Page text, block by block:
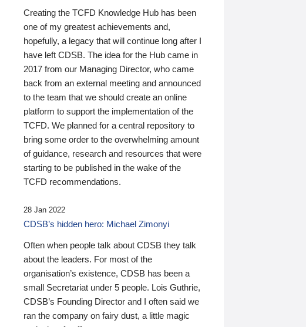
Creating the TCFD Knowledge Hub has been
one of my greatest achievements and,
hopefully, a legacy that will continue long after I
have left CDSB. The idea for the Hub came in
2017 from our Managing Director, who came
back from an external meeting and announced
to the team that we should create an online
platform to support the implementation of the
TCFD. We planned for a central repository to
bring some order to the overwhelming amount
of guidance, research and resources that were
starting to be published in the wake of the
TCFD recommendations.
28 Jan 2022
CDSB’s hidden hero: Michael Zimonyi
Often when people talk about CDSB they talk
about the leaders. For most of the
organisation’s existence, CDSB has been a
small Secretariat under 5 people. Lois Guthrie,
CDSB’s Founding Director and I often said we
ran the company on fairy dust, a little magic